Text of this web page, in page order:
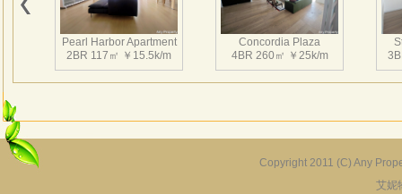
Pearl Harbor Apartment
2BR 117㎡ ￥15.5k/m
Concordia Plaza
4BR 260㎡ ￥25k/m
Copyright 2011 (C) Any
艾妮